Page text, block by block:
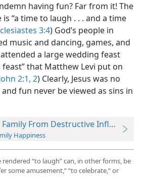
having fun? Far from it! The
“a time to laugh . . . and a time
3:4) God’s people in
music and dancing, games, and
a large wedding feast
that Matthew Levi put on
2:1, 2) Clearly, Jesus was no
fun never be viewed as sins in
From Destructive Influences
Happiness
“to laugh” can, in other forms, be
some amusement,” “to celebrate,” or